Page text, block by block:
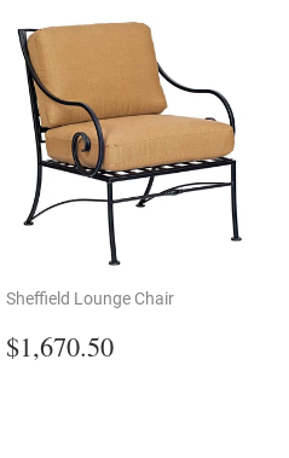
Sheffield Lounge Chair
Regular
price
$1,670.50